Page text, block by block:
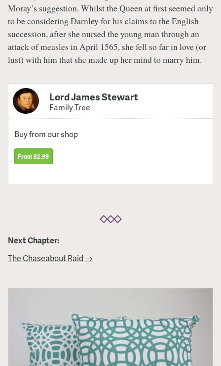
Moray’s suggestion. Whilst the Queen at first seemed only
to be considering Darnley for his claims to the English
succession, after she nursed the young man through an
attack of measles in April 1565, she fell so far in love (or
lust) with him that she made up her mind to marry him.
Lord James Stewart
Family Tree
Buy from our shop
From £2.99
Next Chapter:
The Chaseabout Raid →